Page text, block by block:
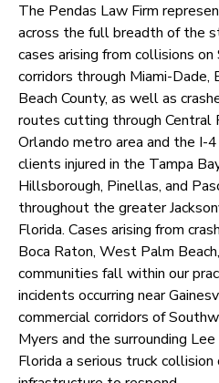
The Pendas Law Firm
across the full breadth of the
cases arising from collisions
corridors through Miami-Dade,
Beach County, as well as
routes cutting through Central
Orlando metro area and the I-
clients injured in the Tampa
Hillsborough, Pinellas, and
throughout the greater
Florida. Cases arising from
Boca Raton, West Palm
communities fall within our
incidents occurring near
commercial corridors of
Myers and the surrounding
Florida a serious truck collision